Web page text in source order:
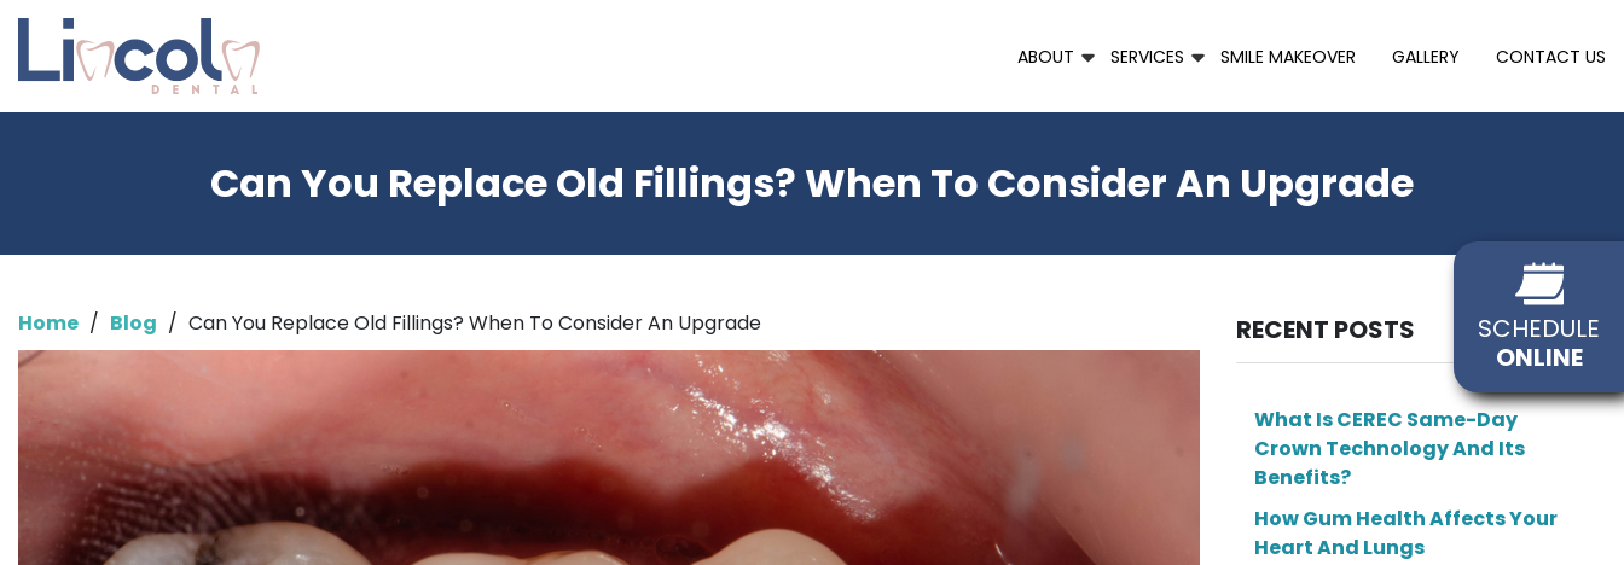
ABOUT SERVICES SMILE MAKEOVER GALLERY CONTACT US
Can You Replace Old Fillings? When To Consider An Upgrade
Home / Blog / Can You Replace Old Fillings? When To Consider An Upgrade RECENT POSTS
What Is CEREC Same-Day
Crown Technology And Its
Benefits?
How Gum Health Affects Your
Heart And Lungs
SCHEDULE
ONLINE